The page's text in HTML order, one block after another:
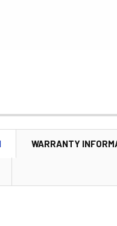
WARRANTY